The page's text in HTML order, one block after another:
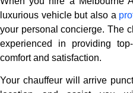
luxurious vehicle but also a
your personal concierge. The
experienced in providing
comfort and satisfaction.
Your chauffeur will arrive